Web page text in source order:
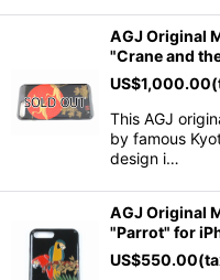
AGJ Original
"Crane and
US$1,000.00
This AGJ
by famous
design i…
AGJ Original
"Parrot" for
US$550.00